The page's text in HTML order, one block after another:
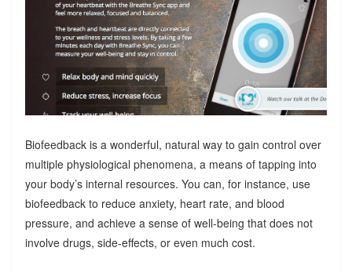
Biofeedback is a wonderful, natural way to gain control over
multiple physiological phenomena, a means of tapping into
your body’s internal resources. You can, for instance, use
biofeedback to reduce anxiety, heart rate, and blood
pressure, and achieve a sense of well-being that does not
involve drugs, side-effects, or even much cost.